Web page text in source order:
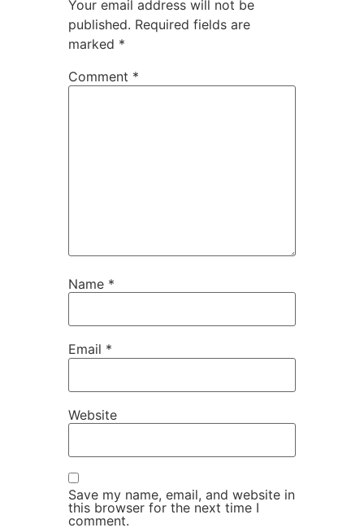
Your email address will not be
published. Required fields are
marked *
Comment *
Name *
Email *
Website
Save my name, email, and website in
this browser for the next time I
comment.